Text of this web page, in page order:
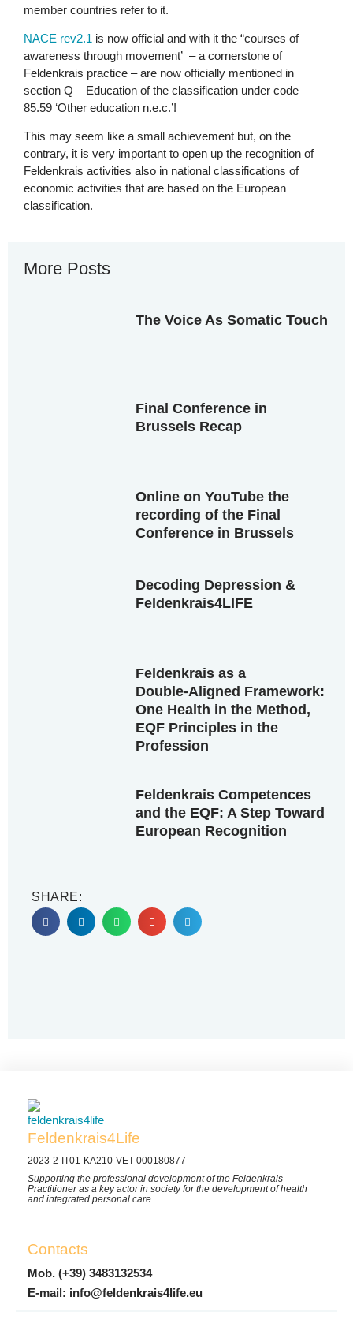
member countries refer to it.
NACE rev2.1 is now official and with it the “courses of
awareness through movement’ – a cornerstone of
Feldenkrais practice – are now officially mentioned in
section Q – Education of the classification under code
85.59 ‘Other education n.e.c.’!
This may seem like a small achievement but, on the
contrary, it is very important to open up the recognition of
Feldenkrais activities also in national classifications of
economic activities that are based on the European
classification.
More Posts
The Voice As Somatic Touch
Final Conference in
Brussels Recap
Online on YouTube the
recording of the Final
Conference in Brussels
Decoding Depression &
Feldenkrais4LIFE
Feldenkrais as a
Double‑Aligned Framework:
One Health in the Method,
EQF Principles in the
Profession
Feldenkrais Competences
and the EQF: A Step Toward
European Recognition
SHARE:
Feldenkrais4Life
2023-2-IT01-KA210-VET-000180877
Supporting the professional development of the Feldenkrais
Practitioner as a key actor in society for the development of health
and integrated personal care
Contacts
Mob. (+39) 3483132534
E-mail: info@feldenkrais4life.eu